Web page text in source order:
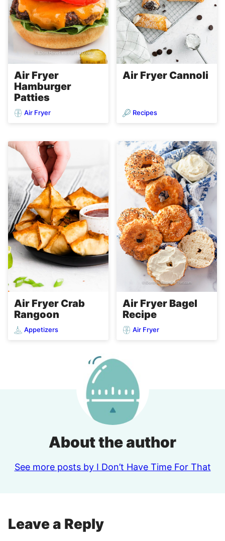
Air Fryer
Hamburger
Patties
Air Fryer
Air Fryer Cannoli
Recipes
Air Fryer Crab
Rangoon
Appetizers
Air Fryer Bagel
Recipe
Air Fryer
About the author
See more posts by I Don’t Have Time For That
Leave a Reply